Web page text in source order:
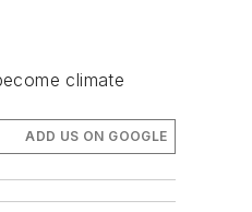
climate
ADD US ON GOOGLE